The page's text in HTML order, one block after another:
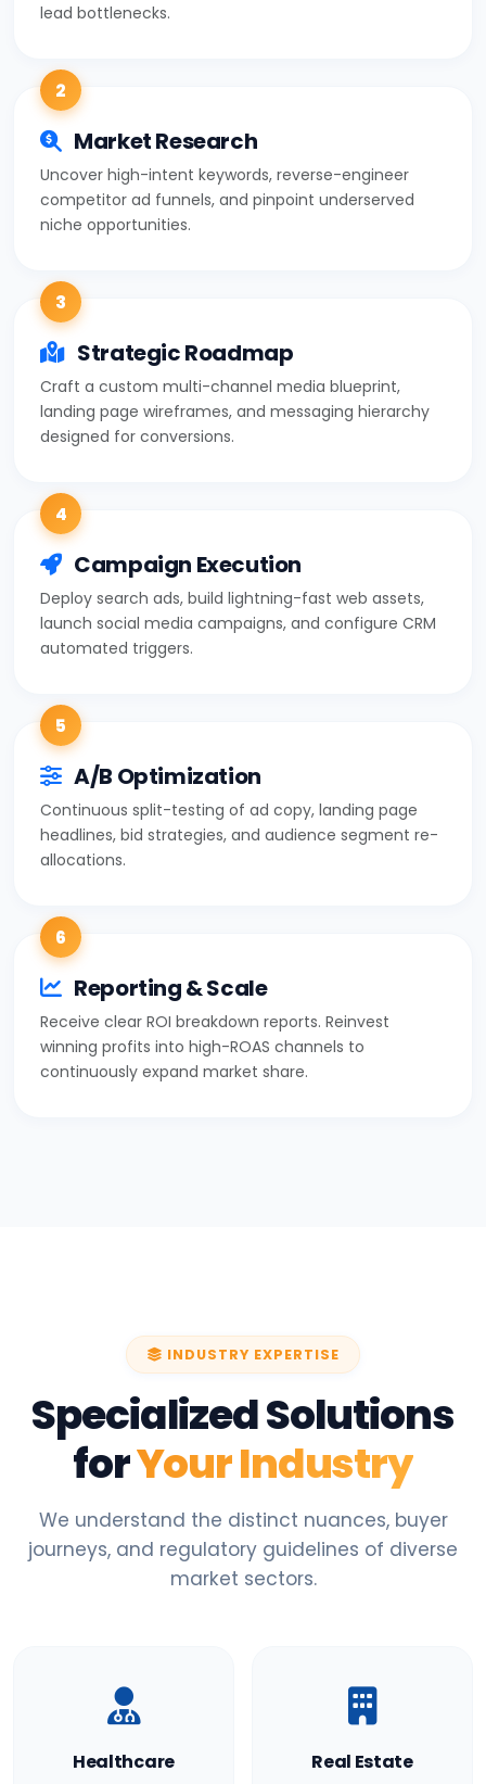
lead bottlenecks.
2
Market Research
Uncover high-intent keywords, reverse-engineer
competitor ad funnels, and pinpoint underserved
niche opportunities.
3
Strategic Roadmap
Craft a custom multi-channel media blueprint,
landing page wireframes, and messaging hierarchy
designed for conversions.
4
Campaign Execution
Deploy search ads, build lightning-fast web assets,
launch social media campaigns, and configure CRM
automated triggers.
5
A/B Optimization
Continuous split-testing of ad copy, landing page
headlines, bid strategies, and audience segment re-
allocations.
6
Reporting & Scale
Receive clear ROI breakdown reports. Reinvest
winning profits into high-ROAS channels to
continuously expand market share.
INDUSTRY EXPERTISE
Specialized Solutions
forYour Industry
We understand the distinct nuances, buyer
journeys, and regulatory guidelines of diverse
market sectors.
Healthcare Real Estate